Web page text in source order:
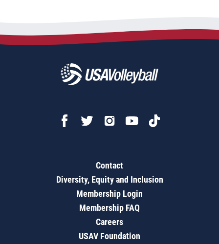
Contact
Diversity, Equity and Inclusion
Membership Login
Membership FAQ
Careers
USAV Foundation